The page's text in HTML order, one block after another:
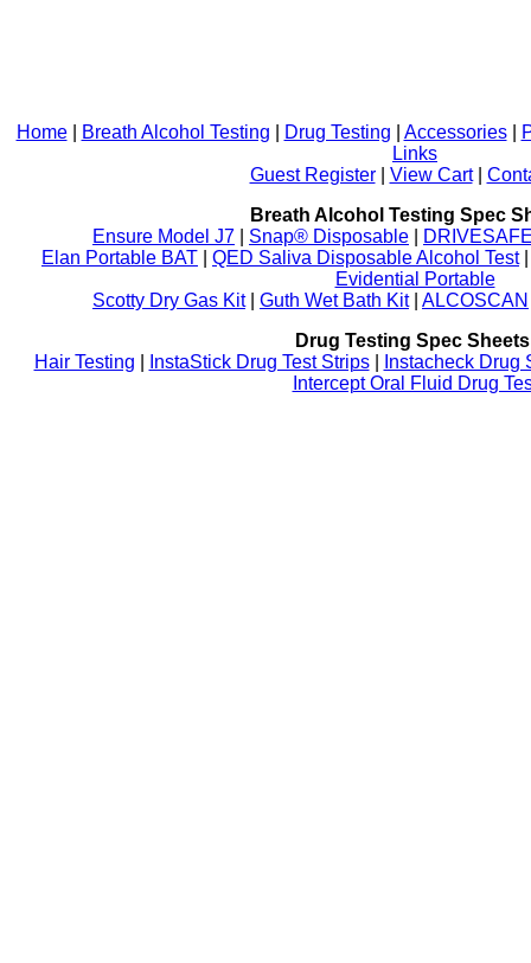
Home| Breath Alcohol Testing Drug Testing Accessories|
Links
Guest Register| View Cart|
Breath Alcohol Testing Spec
Ensure Model J7
Snap® Disposable
Elan Portable BAT
QED Saliva Disposable Alcohol Test|
Evidential Portable
Scotty Dry Gas Kit| Guth Wet Bath Kit| ALCOSCAN
Drug Testing Spec
Hair Testing
InstaStick Drug Test Strips|
Instacheck Drug
Intercept Oral Fluid Drug